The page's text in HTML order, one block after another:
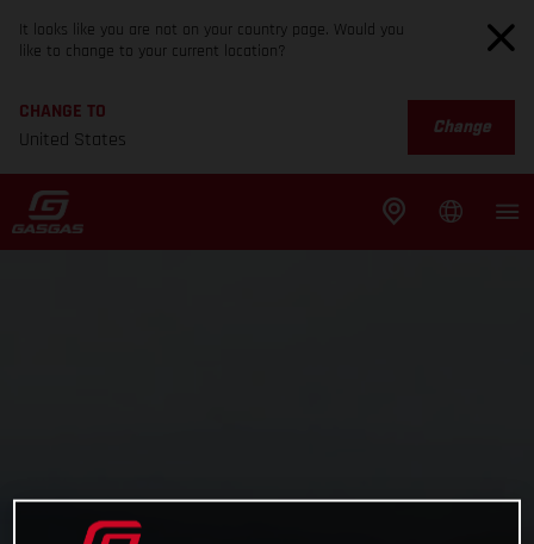
It looks like you are not on your country page. Would you
like to change to your current location?
CHANGE TO
United States
Change